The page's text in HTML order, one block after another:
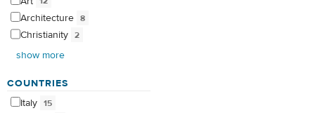
Architecture 8
Christianity 2
show more
COUNTRIES
Italy 15